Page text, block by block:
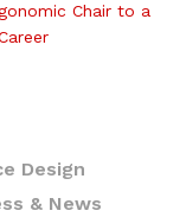
Chair to a
Design
& News